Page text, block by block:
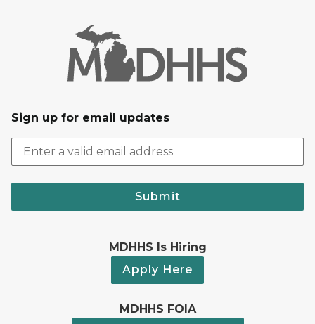
Sign up for email updates
Submit
MDHHS Is Hiring
Apply Here
MDHHS FOIA